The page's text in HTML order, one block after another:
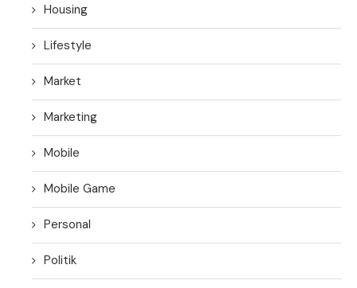
Housing
Lifestyle
Market
Marketing
Mobile
Mobile Game
Personal
Politik